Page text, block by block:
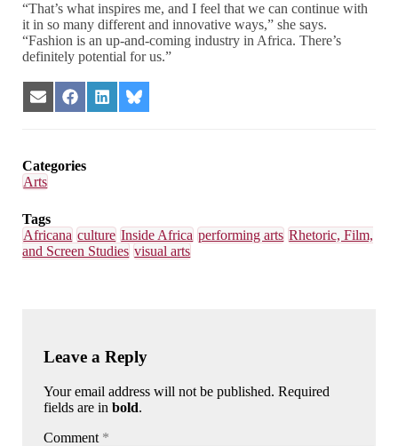
“That’s what inspires me, and I feel that we can continue with
it in so many different and innovative ways,” she says.
“Fashion is an up-and-coming industry in Africa. There’s
definitely potential for us.”
Share
on
Share
on
Share
on
Share
on
Categories
Arts
Tags
Africana culture Inside Africa performing arts Rhetoric, Film,
and Screen Studies visual arts
Leave a Reply
Your email address will not be published. Required
fields are inbold.
Comment *